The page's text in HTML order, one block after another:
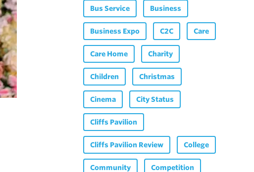
Bus Service Business
Business Expo C2C Care
Care Home Charity
Children Christmas
Cinema City Status
Cliffs Pavilion
Cliffs Pavilion Review College
Community Competition